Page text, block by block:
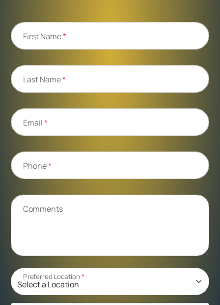
First Name*
Last Name*
Email*
Phone*
Comments
Preferred Location*